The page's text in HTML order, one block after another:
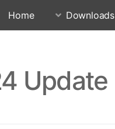
Home Downloads
Update